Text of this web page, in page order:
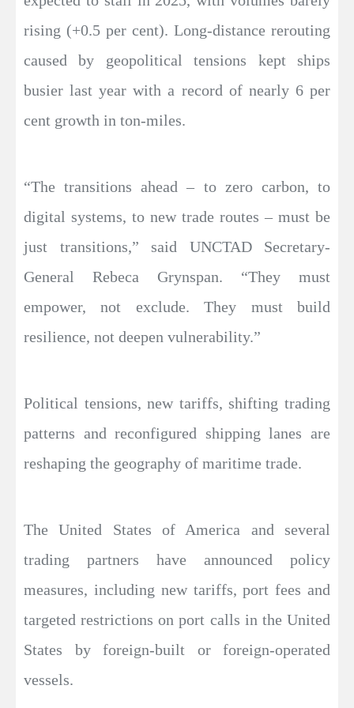
rising (+0.5 per cent). Long-distance rerouting
caused by geopolitical tensions kept ships
busier last year with a record of nearly 6 per
cent growth in ton-miles.
“The transitions ahead – to zero carbon, to
digital systems, to new trade routes – must be
just transitions,” said UNCTAD Secretary-
General Rebeca Grynspan. “They must
empower, not exclude. They must build
resilience, not deepen vulnerability.”
Political tensions, new tariffs, shifting trading
patterns and reconfigured shipping lanes are
reshaping the geography of maritime trade.
The United States of America and several
trading partners have announced policy
measures, including new tariffs, port fees and
targeted restrictions on port calls in the United
States by foreign-built or foreign-operated
vessels.